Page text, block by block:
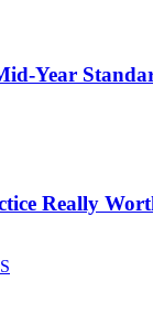
Year
Really